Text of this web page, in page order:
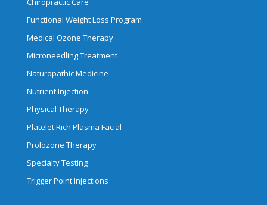
Functional Weight Loss Program
Medical Ozone Therapy
Microneedling Treatment
Naturopathic Medicine
Nutrient Injection
Physical Therapy
Platelet Rich Plasma Facial
Prolozone Therapy
Specialty Testing
Trigger Point Injections